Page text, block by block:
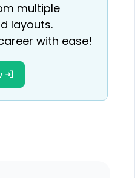
multiple
layouts.
with ease!